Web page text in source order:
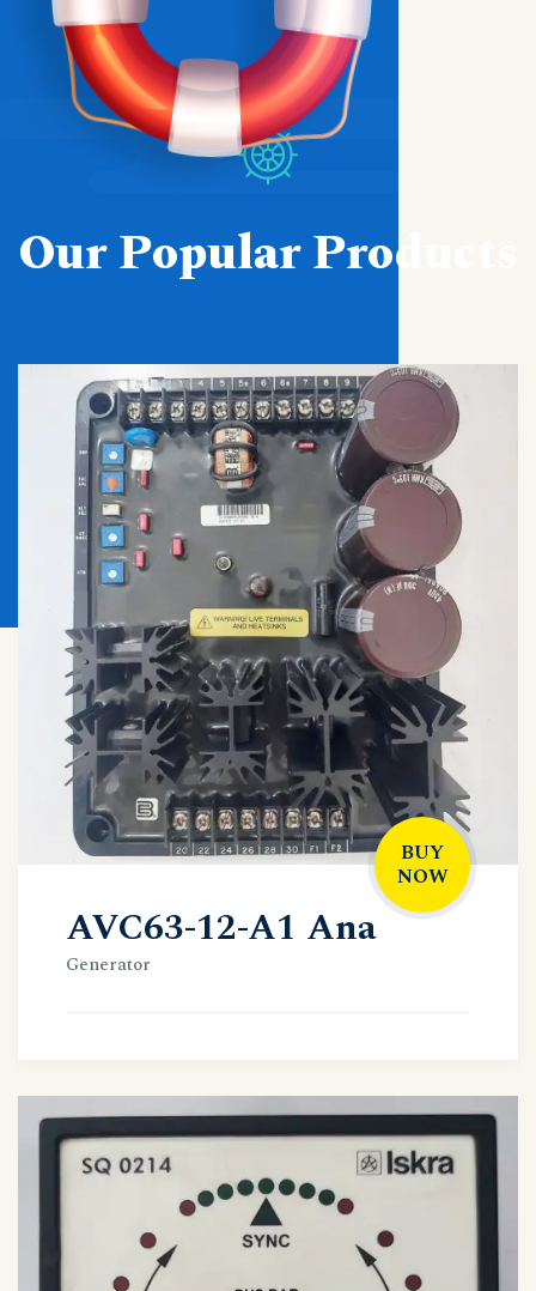
Our Popular Products
BUY
NOW
AVC63-12-A1 Ana
Generator